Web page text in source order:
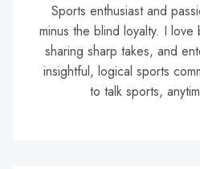
Sports enthusiast and
minus the blind loyalty. I
sharing sharp takes, and
insightful, logical sports
to talk sports,